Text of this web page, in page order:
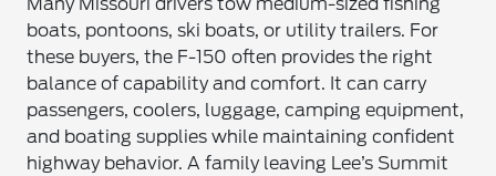
boats, pontoons, ski boats, or utility trailers. For
these buyers, the F-150 often provides the right
balance of capability and comfort. It can carry
passengers, coolers, luggage, camping equipment,
and boating supplies while maintaining confident
highway behavior. A family leaving Lee’s Summit